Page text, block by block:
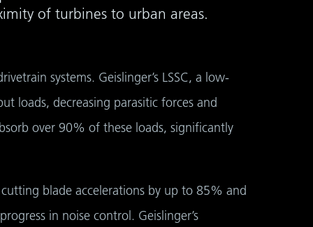
of turbines to urban areas.
systems. Geislinger’s LSSC, a low-
loads, decreasing parasitic forces and
over 90% of these loads, significantly
blade accelerations by up to 85% and
in noise control. Geislinger’s